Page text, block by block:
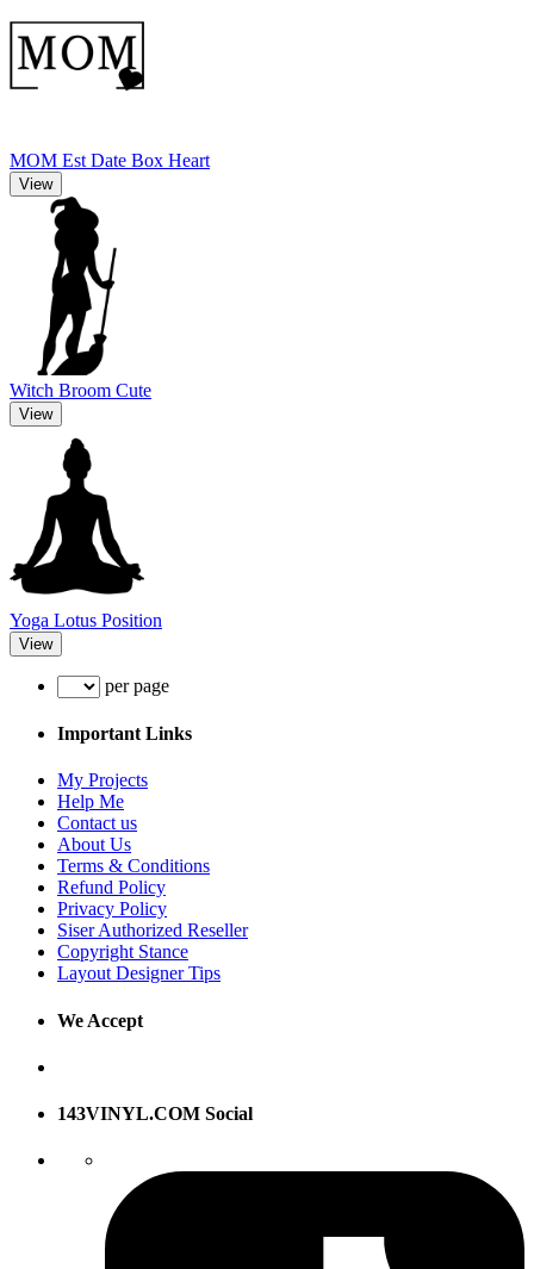
MOM Est Date Box Heart
View
Witch Broom Cute
View
Yoga Lotus Position
View
per page
Important Links
My Projects
Help Me
Contact us
About Us
Terms & Conditions
Refund Policy
Privacy Policy
Siser Authorized Reseller
Copyright Stance
Layout Designer Tips
We Accept
143VINYL.COM Social